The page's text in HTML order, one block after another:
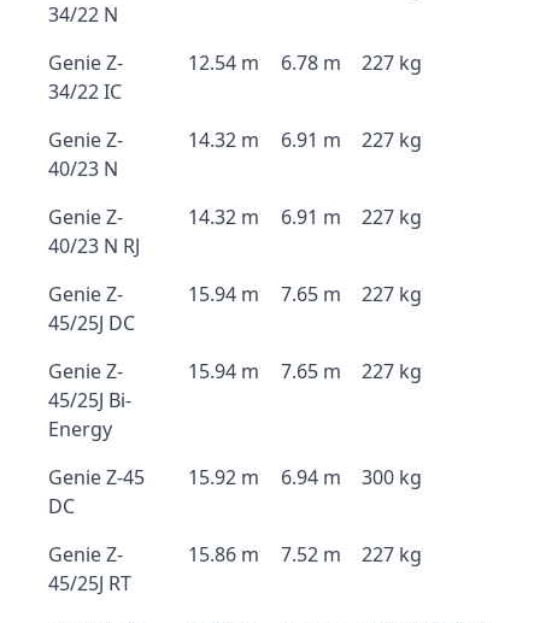
34/22 N
Genie Z-
34/22 IC
12.54 m 6.78 m 227 kg
Genie Z-
40/23 N
14.32 m 6.91 m 227 kg
Genie Z-
40/23 N RJ
14.32 m 6.91 m 227 kg
Genie Z-
45/25J DC
15.94 m 7.65 m 227 kg
Genie Z-
45/25J Bi-
Energy
15.94 m 7.65 m 227 kg
Genie Z-45
DC
15.92 m 6.94 m 300 kg
Genie Z-
45/25J RT
15.86 m 7.52 m 227 kg